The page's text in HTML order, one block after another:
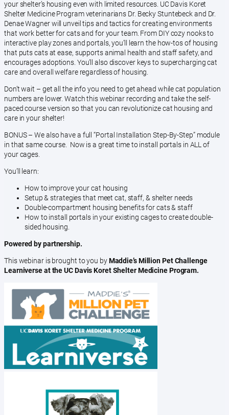
your shelter’s housing even with limited resources. UC Davis Koret
Shelter Medicine Program veterinarians Dr. Becky Stuntebeck and Dr.
Denae Wagner will unveil tips and tactics for creating environments
that work better for cats and for your team. From DIY cozy nooks to
interactive play zones and portals, you’ll learn the how-tos of housing
that puts cats at ease, supports animal health and staff safety, and
encourages adoptions. You’ll also discover keys to supercharging cat
care and overall welfare regardless of housing.
Don’t wait – get all the info you need to get ahead while cat population
numbers are lower. Watch this webinar recording and take the self-
paced course version so that you can revolutionize cat housing and
care in your shelter!
BONUS – We also have a full “Portal Installation Step-By-Step” module
in that same course. Now is a great time to install portals in ALL of
your cages.
You’ll learn:
How to improve your cat housing
Setup & strategies that meet cat, staff, & shelter needs
Double-compartment housing benefits for cats & staff
How to install portals in your existing cages to create double-
sided housing.
Powered by partnership.
This webinar is brought to you byMaddie’s Million Pet Challenge
Learniverse at the UC Davis Koret Shelter Medicine Program.